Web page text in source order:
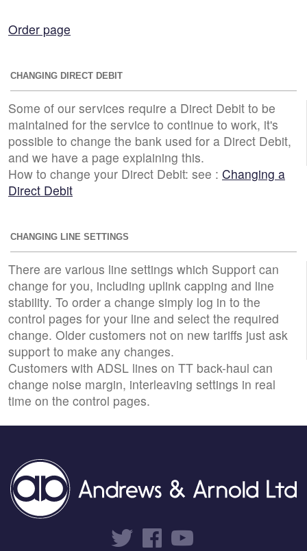
Order page
CHANGING DIRECT DEBIT
Some of our services require a Direct Debit to be
maintained for the service to continue to work, it's
possible to change the bank used for a Direct Debit,
and we have a page explaining this.
How to change your Direct Debit: see : Changing a
Direct Debit
CHANGING LINE SETTINGS
There are various line settings which Support can
change for you, including uplink capping and line
stability. To order a change simply log in to the
control pages for your line and select the required
change. Older customers not on new tariffs just ask
support to make any changes.
Customers with ADSL lines on TT back-haul can
change noise margin, interleaving settings in real
time on the control pages.